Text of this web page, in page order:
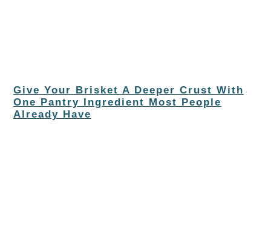
Give Your Brisket A Deeper Crust With
One Pantry Ingredient Most People
Already Have